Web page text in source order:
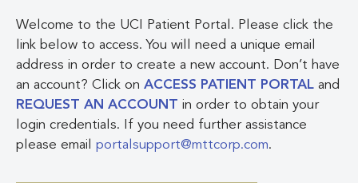
Welcome to the UCI Patient Portal. Please click the
link below to access. You will need a unique email
address in order to create a new account. Don’t have
an account? Click on ACCESS PATIENT PORTAL and
REQUEST AN ACCOUNT in order to obtain your
login credentials. If you need further assistance
please email portalsupport@mttcorp.com.